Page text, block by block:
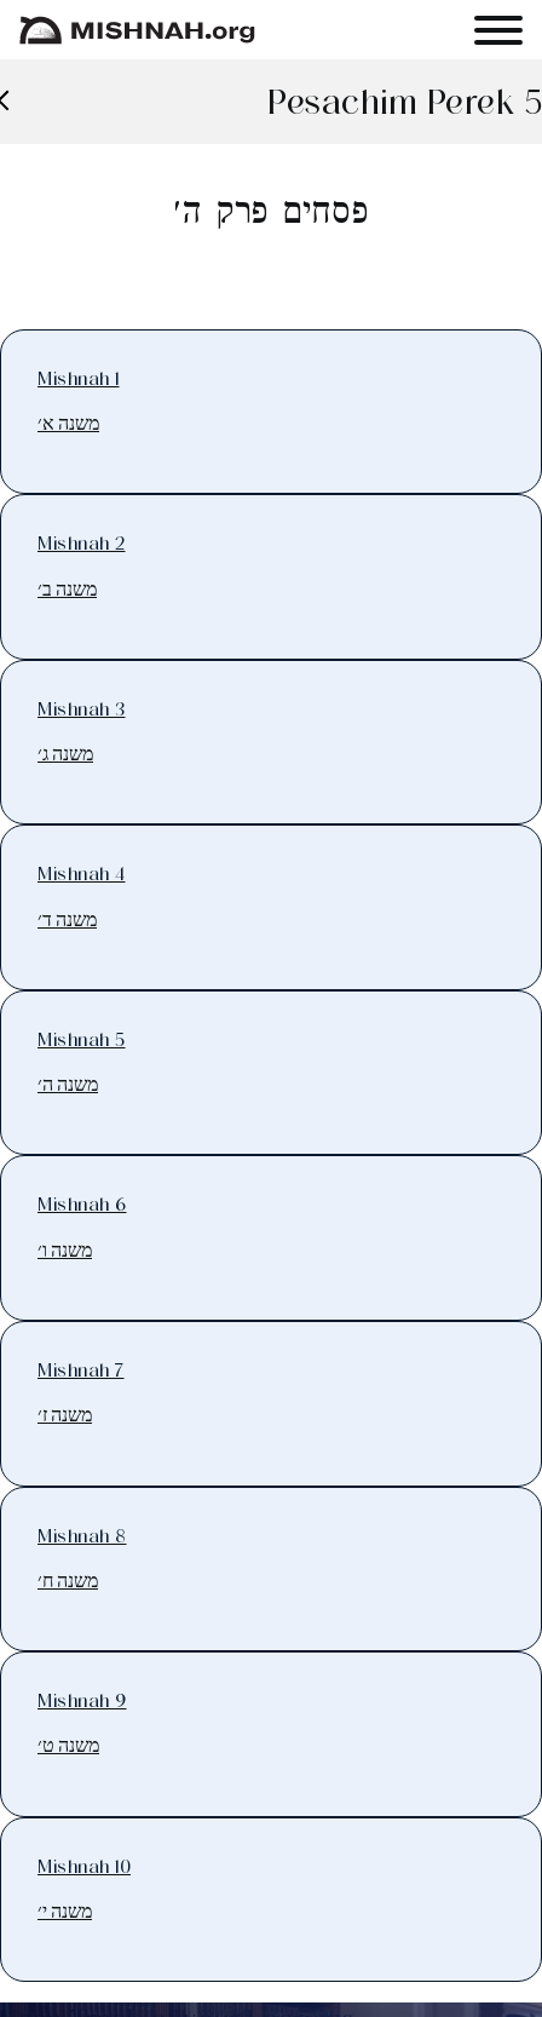
Pesachim Perek 5
פסחים פרק ה׳
Mishnah 1
משנה א׳
Mishnah 2
משנה ב׳
Mishnah 3
משנה ג׳
Mishnah 4
משנה ד׳
Mishnah 5
משנה ה׳
Mishnah 6
משנה ו׳
Mishnah 7
משנה ז׳
Mishnah 8
משנה ח׳
Mishnah 9
משנה ט׳
Mishnah 10
משנה י׳